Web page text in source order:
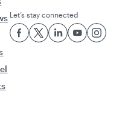
Let’s stay connected